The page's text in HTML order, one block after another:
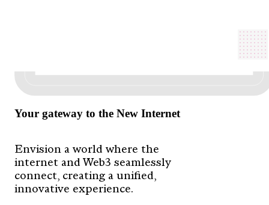
Your gateway to the New Internet
Envision a world where the
internet and Web3 seamlessly
connect, creating a unified,
innovative experience.